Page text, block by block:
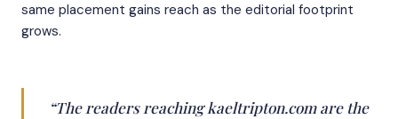
same placement gains reach as the editorial footprint
grows.
“The readers reaching kaeltripton.com are the